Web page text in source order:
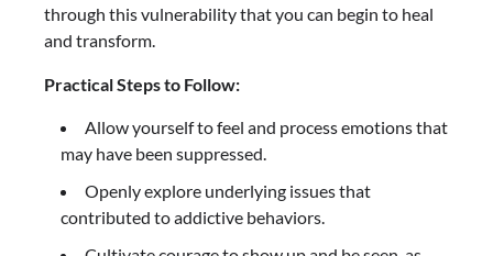
through this vulnerability that you can begin to heal
and transform.
Practical Steps to Follow:
Allow yourself to feel and process emotions that
may have been suppressed.
Openly explore underlying issues that
contributed to addictive behaviors.